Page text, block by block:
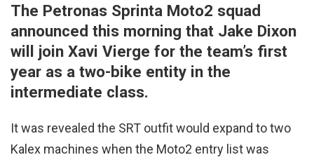
The Petronas Sprinta Moto2 squad
announced this morning that Jake Dixon
will join Xavi Vierge for the team’s first
year as a two-bike entity in the
intermediate class.
It was revealed the SRT outfit would expand to two
Kalex machines when the Moto2 entry list was